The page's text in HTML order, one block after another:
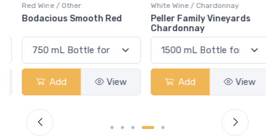
Red Wine / Other
Bodacious Smooth Red
Add View
White Wine / Chardonnay
Peller Family Vineyards
Chardonnay
Add View